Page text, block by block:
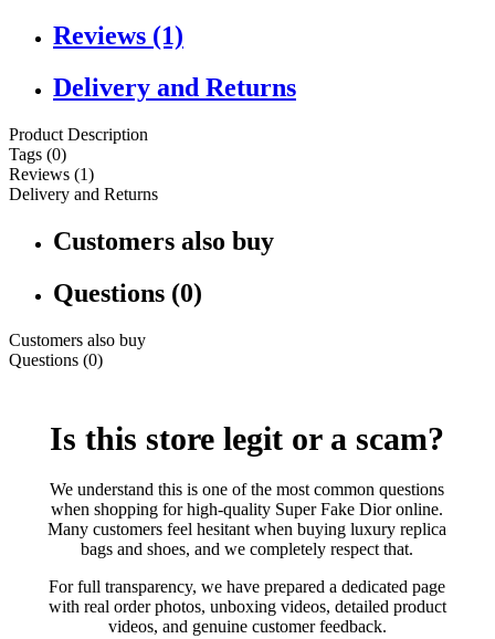
Reviews (1)
Delivery and Returns
Product Description
Tags (0)
Reviews (1)
Delivery and Returns
Customers also buy
Questions (0)
Customers also buy
Questions (0)
Is this store legit or a scam?
We understand this is one of the most common questions
when shopping for high-quality Super Fake Dior online.
Many customers feel hesitant when buying luxury replica
bags and shoes, and we completely respect that.
For full transparency, we have prepared a dedicated page
with real order photos, unboxing videos, detailed product
videos, and genuine customer feedback.